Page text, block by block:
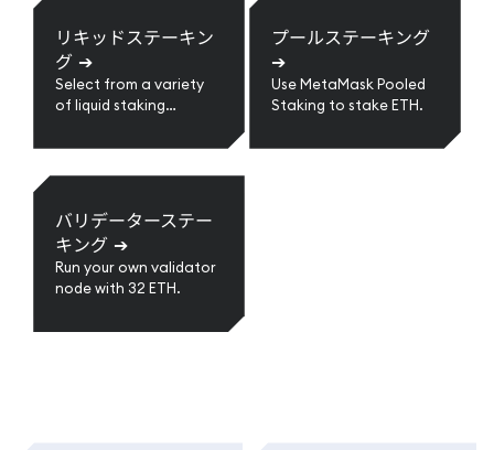
リキッドステーキン
グ ➔
Select from a variety
of liquid staking
プールステーキング
➔
Use MetaMask Pooled
Staking to stake ETH.
バリデーターステー
キング ➔
Run your own validator
node with 32 ETH.